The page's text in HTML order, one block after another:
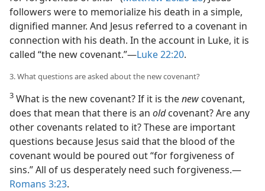
followers were to memorialize his death in a simple,
dignified manner. And Jesus referred to a covenant in
connection with his death. In the account in Luke, it is
called “the new covenant.”—Luke 22:20.
3. What questions are asked about the new covenant?
3 What is the new covenant? If it is thenew covenant,
does that mean that there is an oldcovenant? Are any
other covenants related to it? These are important
questions because Jesus said that the blood of the
covenant would be poured out “for forgiveness of
sins.” All of us desperately need such forgiveness.—
Romans 3:23.